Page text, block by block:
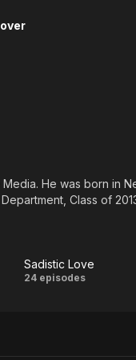
He was born in
Class of
Sadistic
Sadistic Love
24 episodes